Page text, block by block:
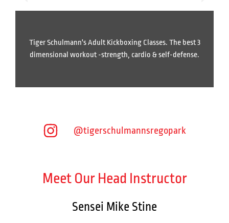
Tiger Schulmann's Adult Kickboxing Classes. The best 3
dimensional workout -strength, cardio & self-defense.
@tigerschulmannsregopark
Meet Our Head Instructor
Sensei Mike Stine